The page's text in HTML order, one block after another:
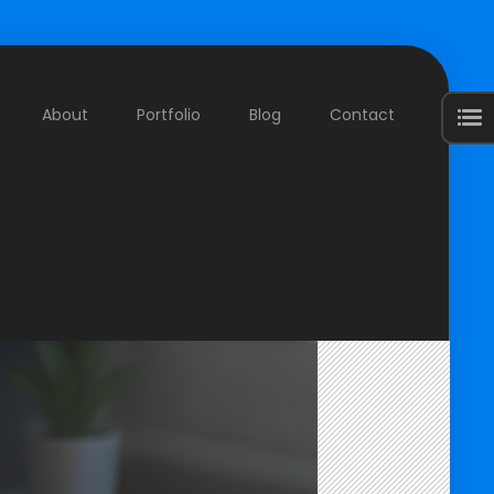
About Portfolio Blog Contact